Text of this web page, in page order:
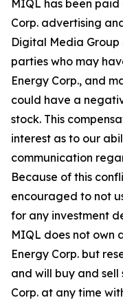
MIQL has been
Corp. advertising
Digital Media Group
parties who may
Energy Corp., and
could have a
stock. This
interest as to our
communication
Because of this
encouraged to not
for any investment
MIQL does not own
Energy Corp. but
and will buy and
Corp. at any time